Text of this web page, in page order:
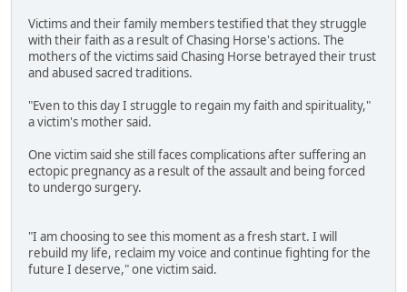
Victims and their family members testified that they struggle
with their faith as a result of Chasing Horse's actions. The
mothers of the victims said Chasing Horse betrayed their trust
and abused sacred traditions.
"Even to this day I struggle to regain my faith and spirituality,"
a victim's mother said.
One victim said she still faces complications after suffering an
ectopic pregnancy as a result of the assault and being forced
to undergo surgery.
"I am choosing to see this moment as a fresh start. I will
rebuild my life, reclaim my voice and continue fighting for the
future I deserve," one victim said.